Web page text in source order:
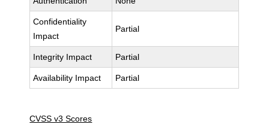
Confidentiality
Impact
Partial
Integrity Impact Partial
Availability Impact Partial
CVSS v3 Scores